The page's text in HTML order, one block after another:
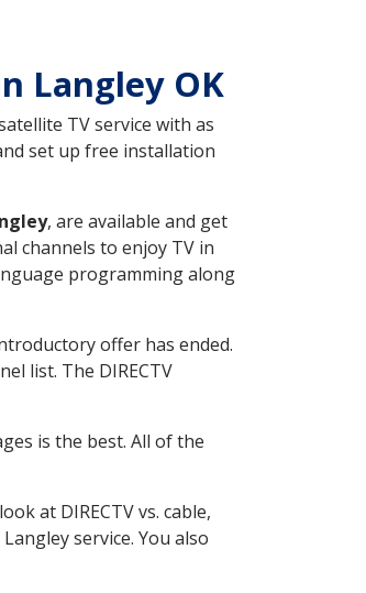
Langley OK
TV service with as
set up free installation
, are available and get
channels to enjoy TV in
programming along
offer has ended.
list. The DIRECTV
is the best. All of the
at DIRECTV vs. cable,
service. You also